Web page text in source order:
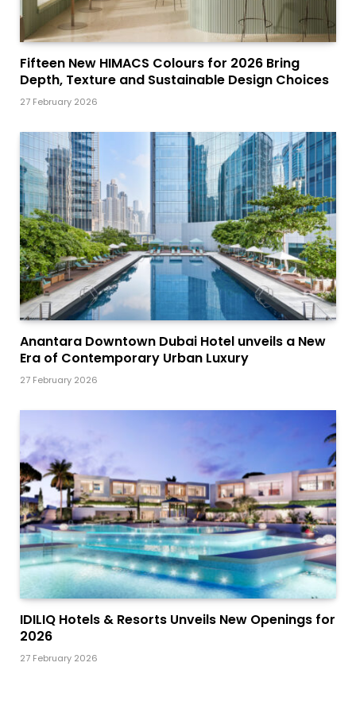
Fifteen New HIMACS Colours for 2026 Bring
Depth, Texture and Sustainable Design Choices
27 February 2026
Anantara Downtown Dubai Hotel unveils a New
Era of Contemporary Urban Luxury
27 February 2026
IDILIQ Hotels & Resorts Unveils New Openings for
2026
27 February 2026